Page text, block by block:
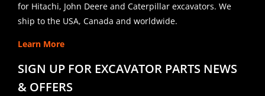
for Hitachi, John Deere and Caterpillar excavators. We
ship to the USA, Canada and worldwide.
Learn More
SIGN UP FOR EXCAVATOR PARTS NEWS
& OFFERS